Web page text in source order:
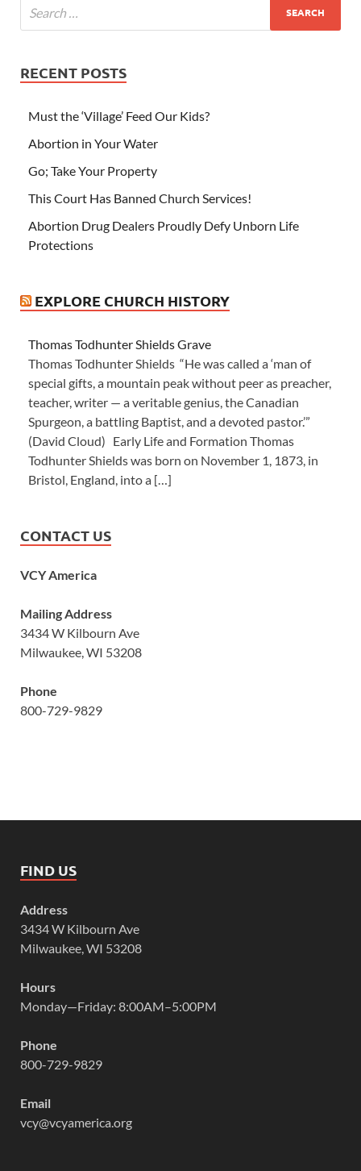
RECENT POSTS
Must the ‘Village’ Feed Our Kids?
Abortion in Your Water
Go; Take Your Property
This Court Has Banned Church Services!
Abortion Drug Dealers Proudly Defy Unborn Life
Protections
EXPLORE CHURCH HISTORY
Thomas Todhunter Shields Grave
Thomas Todhunter Shields “He was called a ‘man of
special gifts, a mountain peak without peer as preacher,
teacher, writer — a veritable genius, the Canadian
Spurgeon, a battling Baptist, and a devoted pastor.’”
(David Cloud) Early Life and Formation Thomas
Todhunter Shields was born on November 1, 1873, in
Bristol, England, into a […]
CONTACT US
VCY America
Mailing Address
3434 W Kilbourn Ave
Milwaukee, WI 53208
Phone
800-729-9829
FIND US
Address
3434 W Kilbourn Ave
Milwaukee, WI 53208
Hours
Monday—Friday: 8:00AM–5:00PM
Phone
800-729-9829
Email
vcy@vcyamerica.org